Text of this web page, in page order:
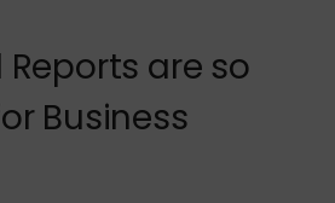
Reports are so
Business